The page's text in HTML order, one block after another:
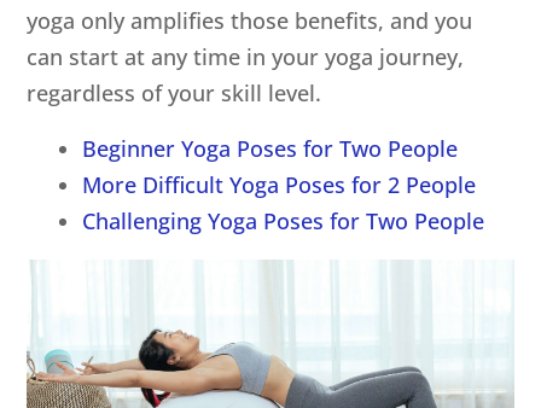
yoga only amplifies those benefits, and you
can start at any time in your yoga journey,
regardless of your skill level.
Beginner Yoga Poses for Two People
More Difficult Yoga Poses for 2 People
Challenging Yoga Poses for Two People